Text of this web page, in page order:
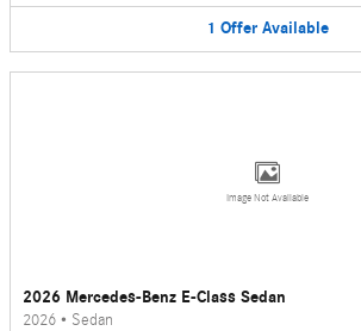
1 Offer Available
Image Not Available
2026 Mercedes-Benz E-Class Sedan
2026 • Sedan